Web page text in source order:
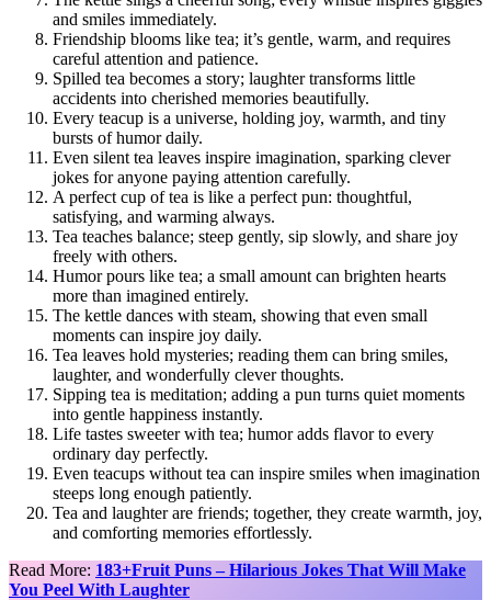
and smiles immediately.
Friendship blooms like tea; it’s gentle, warm, and requires
careful attention and patience.
Spilled tea becomes a story; laughter transforms little
accidents into cherished memories beautifully.
Every teacup is a universe, holding joy, warmth, and tiny
bursts of humor daily.
Even silent tea leaves inspire imagination, sparking clever
jokes for anyone paying attention carefully.
A perfect cup of tea is like a perfect pun: thoughtful,
satisfying, and warming always.
Tea teaches balance; steep gently, sip slowly, and share joy
freely with others.
Humor pours like tea; a small amount can brighten hearts
more than imagined entirely.
The kettle dances with steam, showing that even small
moments can inspire joy daily.
Tea leaves hold mysteries; reading them can bring smiles,
laughter, and wonderfully clever thoughts.
Sipping tea is meditation; adding a pun turns quiet moments
into gentle happiness instantly.
Life tastes sweeter with tea; humor adds flavor to every
ordinary day perfectly.
Even teacups without tea can inspire smiles when imagination
steeps long enough patiently.
Tea and laughter are friends; together, they create warmth, joy,
and comforting memories effortlessly.
Read More: 183+Fruit Puns – Hilarious Jokes That Will Make
You Peel With Laughter